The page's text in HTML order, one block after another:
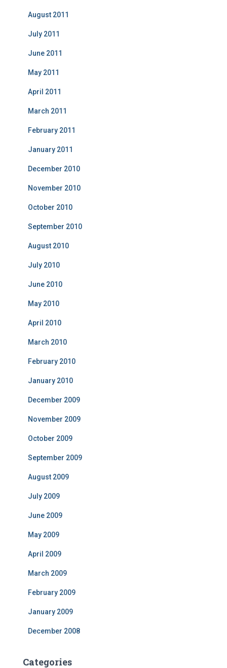
August 2011
July 2011
June 2011
May 2011
April 2011
March 2011
February 2011
January 2011
December 2010
November 2010
October 2010
September 2010
August 2010
July 2010
June 2010
May 2010
April 2010
March 2010
February 2010
January 2010
December 2009
November 2009
October 2009
September 2009
August 2009
July 2009
June 2009
May 2009
April 2009
March 2009
February 2009
January 2009
December 2008
Categories